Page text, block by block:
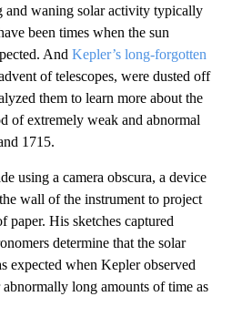
and waning solar activity typically
been times when the sun
And Kepler’s long-forgotten
of telescopes, were dusted off
them to learn more about the
of extremely weak and abnormal
1715.
using a camera obscura, a device
wall of the instrument to project
paper. His sketches captured
determine that the solar
expected when Kepler observed
long amounts of time as